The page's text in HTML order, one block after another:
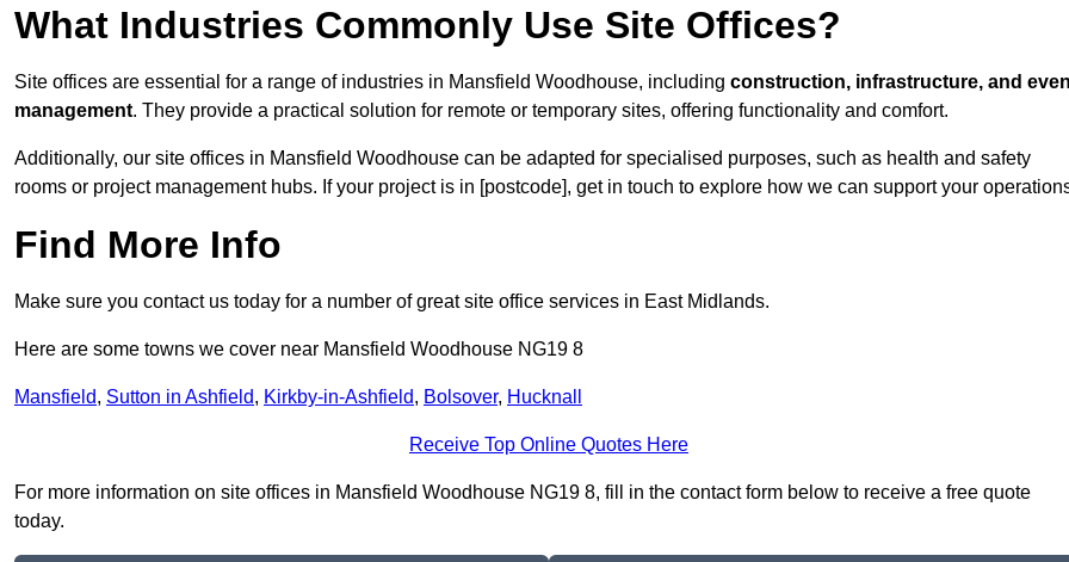
What Industries Commonly Use Site Offices?
Site offices are essential for a range of industries in Mansfield Woodhouse, including construction, infrastructure, and
management. They provide a practical solution for remote or temporary sites, offering functionality and comfort.
Additionally, our site offices in Mansfield Woodhouse can be adapted for specialised purposes, such as health and safety
rooms or project management hubs. If your project is in [postcode], get in touch to explore how we can support your
Find More Info
Make sure you contact us today for a number of great site office services in East Midlands.
Here are some towns we cover near Mansfield Woodhouse NG19 8
Mansfield, Sutton in Ashfield, Kirkby-in-Ashfield, Bolsover, Hucknall
Receive Top Online Quotes Here
For more information on site offices in Mansfield Woodhouse NG19 8, fill in the contact form below to receive a free quote
today.